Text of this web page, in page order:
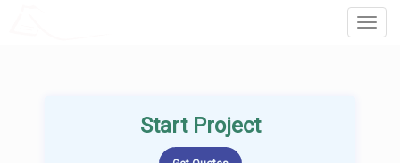
Start Project